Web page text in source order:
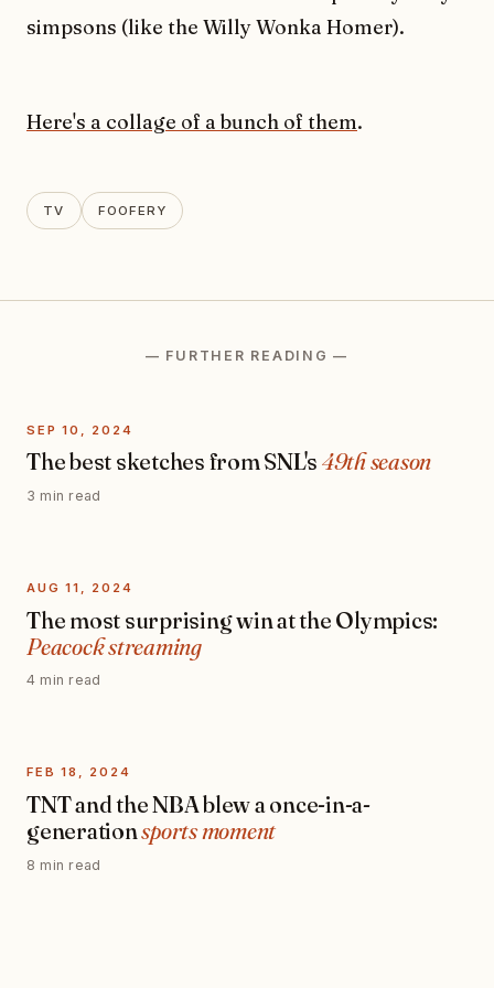
simpsons (like the Willy Wonka Homer).
Here's a collage of a bunch of them.
TV FOOFERY
— FURTHER READING —
SEP 10, 2024
The best sketches from SNL's 49th season
3 min read
AUG 11, 2024
The most surprising win at the Olympics:
Peacock streaming
4 min read
FEB 18, 2024
TNT and the NBA blew a once-in-a-
generationsports moment
8 min read